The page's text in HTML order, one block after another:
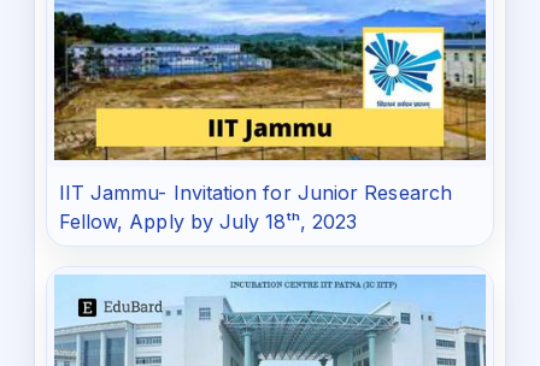
IIT Jammu- Invitation for Junior Research
Fellow, Apply by July 18ᵗʰ, 2023